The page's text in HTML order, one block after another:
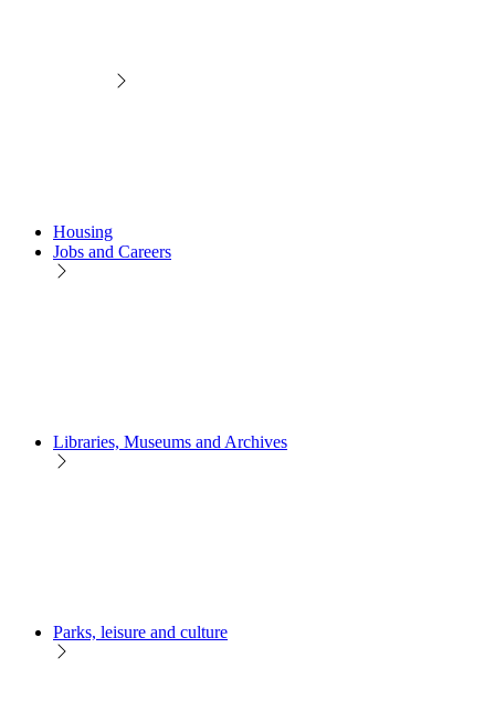
Housing
Jobs and Careers
Libraries, Museums and Archives
Parks, leisure and culture